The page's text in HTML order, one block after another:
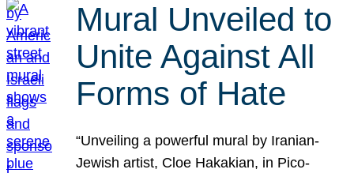
Mural Unveiled to
Unite Against All
Forms of Hate
“Unveiling a powerful mural by Iranian-
Jewish artist, Cloe Hakakian, in Pico-